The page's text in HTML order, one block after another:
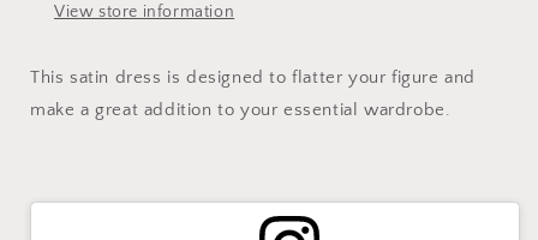
View store information
This satin dress is designed to flatter your figure and
make a great addition to your essential wardrobe.